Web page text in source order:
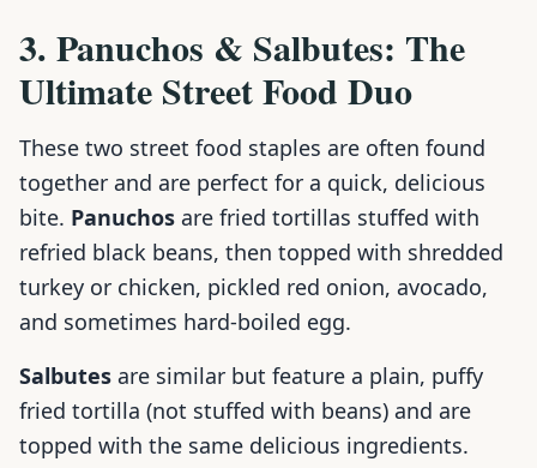
3. Panuchos & Salbutes: The
Ultimate Street Food Duo
These two street food staples are often found
together and are perfect for a quick, delicious
bite. Panuchos are fried tortillas stuffed with
refried black beans, then topped with shredded
turkey or chicken, pickled red onion, avocado,
and sometimes hard-boiled egg.
Salbutes are similar but feature a plain, puffy
fried tortilla (not stuffed with beans) and are
topped with the same delicious ingredients.